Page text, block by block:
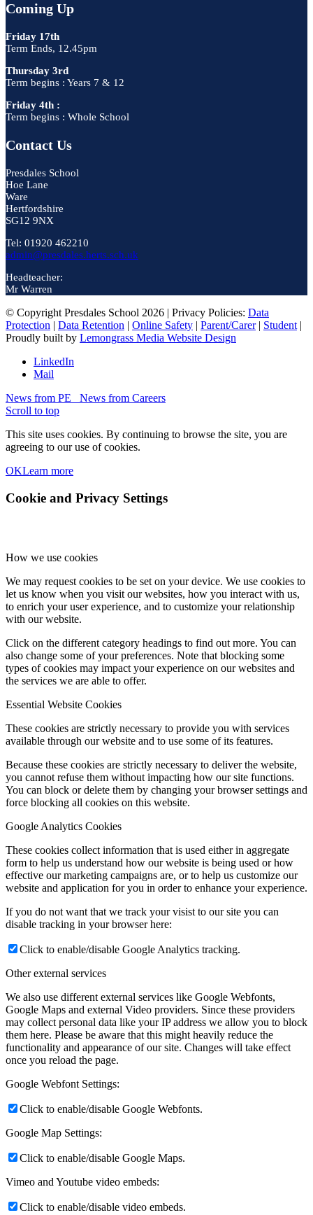
Coming Up
Friday 17th
Term Ends, 12.45pm
Thursday 3rd
Term begins : Years 7 & 12
Friday 4th :
Term begins : Whole School
Contact Us
Presdales School
Hoe Lane
Ware
Hertfordshire
SG12 9NX
Tel: 01920 462210
admin@presdales.herts.sch.uk
Headteacher:
Mr Warren
© Copyright Presdales School 2026 | Privacy Policies: Data
Protection | Data Retention | Online Safety | Parent/Carer| Student |
Proudly built by Lemongrass Media Website Design
LinkedIn
Mail
News from PE
News from Careers
Scroll to top
This site uses cookies. By continuing to browse the site, you are
agreeing to our use of cookies.
OKLearn more
Cookie and Privacy Settings
How we use cookies
We may request cookies to be set on your device. We use cookies to
let us know when you visit our websites, how you interact with us,
to enrich your user experience, and to customize your relationship
with our website.
Click on the different category headings to find out more. You can
also change some of your preferences. Note that blocking some
types of cookies may impact your experience on our websites and
the services we are able to offer.
Essential Website Cookies
These cookies are strictly necessary to provide you with services
available through our website and to use some of its features.
Because these cookies are strictly necessary to deliver the website,
you cannot refuse them without impacting how our site functions.
You can block or delete them by changing your browser settings and
force blocking all cookies on this website.
Google Analytics Cookies
These cookies collect information that is used either in aggregate
form to help us understand how our website is being used or how
effective our marketing campaigns are, or to help us customize our
website and application for you in order to enhance your experience.
If you do not want that we track your visist to our site you can
disable tracking in your browser here:
Click to enable/disable Google Analytics tracking.
Other external services
We also use different external services like Google Webfonts,
Google Maps and external Video providers. Since these providers
may collect personal data like your IP address we allow you to block
them here. Please be aware that this might heavily reduce the
functionality and appearance of our site. Changes will take effect
once you reload the page.
Google Webfont Settings:
Click to enable/disable Google Webfonts.
Google Map Settings:
Click to enable/disable Google Maps.
Vimeo and Youtube video embeds:
Click to enable/disable video embeds.